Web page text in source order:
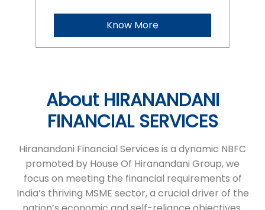
FINANCIAL SERVICES
Hiranandani Financial Services is a dynamic NBFC
nation’s economic and self-reliance objectives.
Our comprehensive suite of financial products
includes business loans, working capital loans,
equipment financing, and term loans, all tailored
to address the diverse growth needs of micro and
small enterprises. With a commitment to
transparency and a seamless process, we ensure
timely financial support, helping businesses